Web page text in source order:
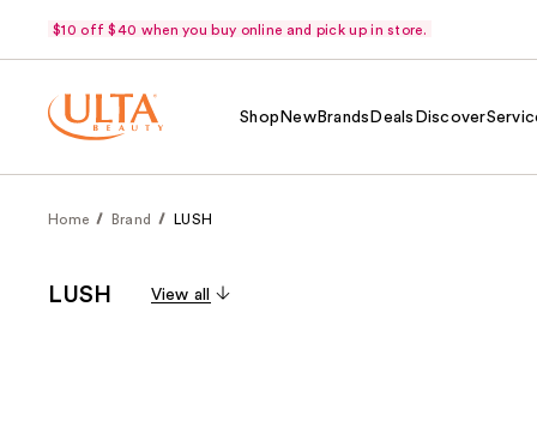
$10 off $40 when you buy online and pick up in store.
Shop NewBrands Deals Discover
Home Brand LUSH
LUSH View all